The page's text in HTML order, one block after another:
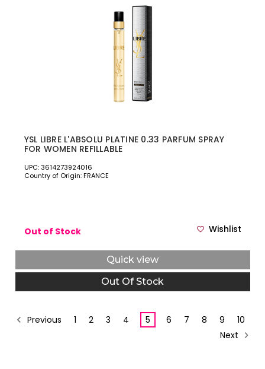
YSL LIBRE L'ABSOLU PLATINE 0.33 PARFUM SPRAY
FOR WOMEN REFILLABLE
UPC: 3614273924016
Country of Origin: FRANCE
Out of Stock Wishlist
Quick view
Out Of Stock
Previous 1 2 3 4 5 6 7 8 9
10
Next